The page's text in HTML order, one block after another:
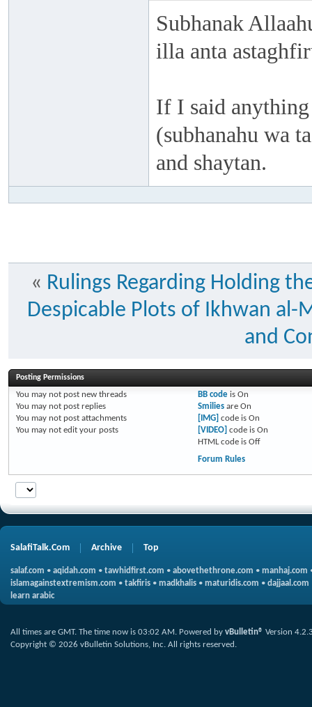
Subhanak
illa anta
If I said
(subhanahu wa
and shaytan.
« Rulings Regarding Holding
Despicable Plots of Ikhwan al-
and
Posting Permissions
You may not post new threads
You may not post replies
You may not post attachments
You may not edit your posts
BB codeis On
Smiliesare On
[IMG] code is On
[VIDEO] code is On
HTML code is Off
Forum Rules
SalafiTalk.Com Archive Top
salaf.com • aqidah.com • tawhidfirst.com • abovethethrone.com • manhaj.com
islamagainstextremism.com • takfiris • madkhalis • maturidis.com • dajjaal.com
learn arabic
All times are GMT. The time now is 03:02 AM. Powered by vBulletin® Version
Copyright © 2026 vBulletin Solutions, Inc. All rights reserved.